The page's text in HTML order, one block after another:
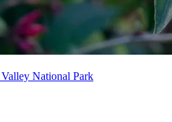
National Park